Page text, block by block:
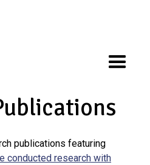
publications featuring
conducted research with